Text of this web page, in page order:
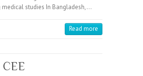
medical studies In Bangladesh,…
Read more
CEE